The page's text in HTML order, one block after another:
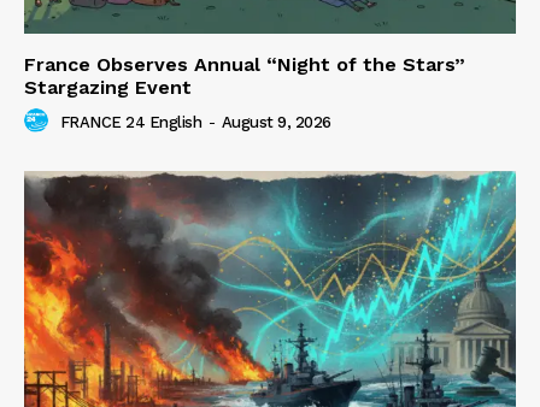
France Observes Annual “Night of the Stars”
Stargazing Event
FRANCE 24 English - August 9, 2026